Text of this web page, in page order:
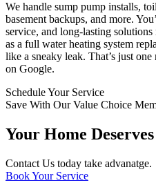
We handle sump pump installs,
basement backups, and more.
service, and long-lasting
as a full water heating system
like a sneaky leak. That’s just one
on Google.
Schedule Your Service
Save With Our Value Choice
Your Home
Contact Us today take advanatge.
Book Your Service